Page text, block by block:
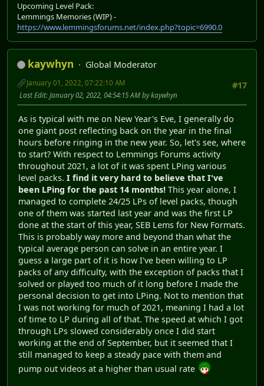
Upcoming Level Pack:
Lemmings Memories (WIP) -
https://www.lemmingsforums.net/index.php?topic=6990.0
kaywhyn
Global Moderator
#17
January 01, 2022, 07:22:10 AM
Last Edit: January 02, 2022, 04:54:15 AM by kaywhyn
As is typical with me on New Year's Eve, I generally do
one giant post reflecting back on the year in the final
hours before ringing in the new year. So, let's see, where
to start? With respect to Lemmings Forums activity
throughout 2021, a lot of it was spent LPing various
level packs. I find it very hard to believe that I've
been LPing for the past 14 months! This year alone, I
managed to complete 24/25 LPs of level packs, though
one of them was started last year and was the first LP
done at the start of this year, SEB Lems for New Formats.
This is probably way more and beyond than what the
typical average person can solve in an entire year. I
guess a large part of it is how I've been willing to LP
packs of any difficulty, with the exception of packs that I
solved or played too much of it long before I made the
personal decision to get into LPing. Not to mention that
I was not working for much of 2021, meaning I had a lot
of time to LP during all of that. The speed at which I got
through LPs slowed considerably once I did start
working at the end of September, but it seemed that I
still managed to keep a steady pace with them and
pump out videos at a higher than usual rate